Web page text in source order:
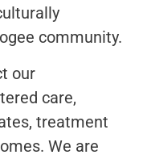
community.
our
care,
treatment
We are